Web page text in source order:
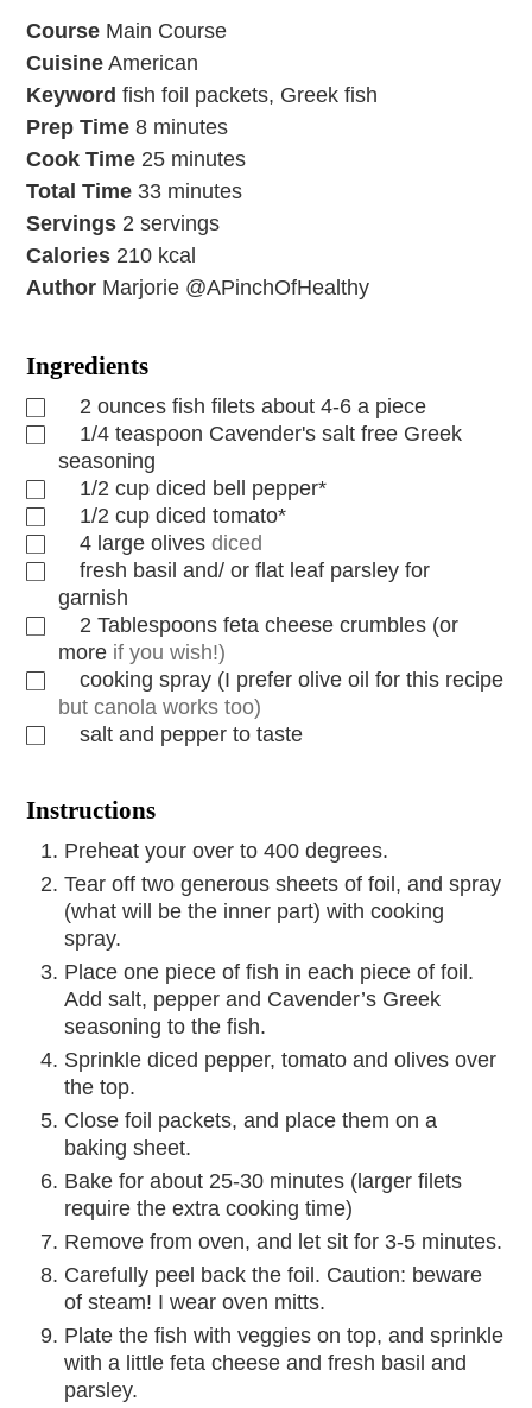
Course Main Course
Cuisine American
Keyword fish foil packets, Greek fish
Prep Time 8 minutes
Cook Time 25 minutes
Total Time 33 minutes
Servings 2 servings
Calories 210 kcal
Author Marjorie @APinchOfHealthy
Ingredients
2 ounces fish filets about 4-6 a piece
1/4 teaspoon Cavender's salt free Greek
seasoning
1/2 cup diced bell pepper*
1/2 cup diced tomato*
4 large olives diced
fresh basil and/ or flat leaf parsley for
garnish
2 Tablespoons feta cheese crumbles (or
more if you wish!)
cooking spray (I prefer olive oil for this recipe
but canola works too)
salt and pepper to taste
Instructions
Preheat your over to 400 degrees.
Tear off two generous sheets of foil, and spray
(what will be the inner part) with cooking
spray.
Place one piece of fish in each piece of foil.
Add salt, pepper and Cavender’s Greek
seasoning to the fish.
Sprinkle diced pepper, tomato and olives over
the top.
Close foil packets, and place them on a
baking sheet.
Bake for about 25-30 minutes (larger filets
require the extra cooking time)
Remove from oven, and let sit for 3-5 minutes.
Carefully peel back the foil. Caution: beware
of steam! I wear oven mitts.
Plate the fish with veggies on top, and sprinkle
with a little feta cheese and fresh basil and
parsley.